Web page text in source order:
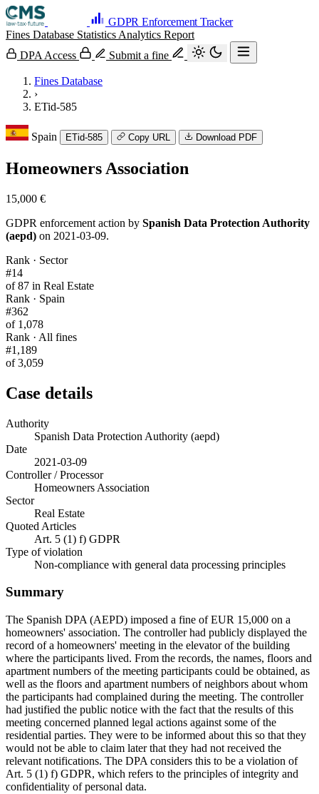
GDPR Enforcement Tracker
Fines Database Statistics Analytics Report
DPA Access
Submit a fine
Fines Database
›
ETid-585
Spain ETid-585 Copy URL Download PDF
Homeowners Association
15,000 €
GDPR enforcement action by Spanish Data Protection Authority
(aepd) on 2021-03-09.
Rank · Sector
#14
of 87 in Real Estate
Rank · Spain
#362
of 1,078
Rank · All fines
#1,189
of 3,059
Case details
Authority
Spanish Data Protection Authority (aepd)
Date
2021-03-09
Controller / Processor
Homeowners Association
Sector
Real Estate
Quoted Articles
Art. 5 (1) f) GDPR
Type of violation
Non-compliance with general data processing principles
Summary
The Spanish DPA (AEPD) imposed a fine of EUR 15,000 on a
homeowners' association. The controller had publicly displayed the
record of a homeowners' meeting in the elevator of the building
where the participants lived. From the records, the names, floors and
apartment numbers of the meeting participants could be obtained, as
well as the floors and apartment numbers of neighbors about whom
the participants had complained during the meeting. The controller
had justified the public notice with the fact that the results of this
meeting concerned planned legal actions against some of the
residential parties. They were to be informed about this so that they
would not be able to claim later that they had not received the
relevant notifications. The DPA considers this to be a violation of
Art. 5 (1) f) GDPR, which refers to the principles of integrity and
confidentiality of personal data.